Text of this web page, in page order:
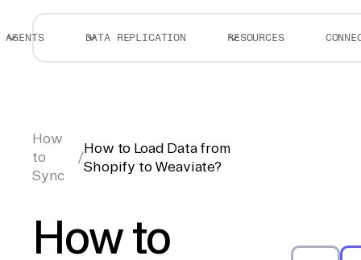
AGENTS DATA REPLICATION RESOURCES
How
to
Sync
/
How to Load Data from
Shopify to Weaviate?
How to